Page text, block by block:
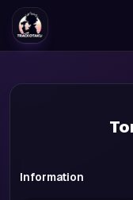
Information